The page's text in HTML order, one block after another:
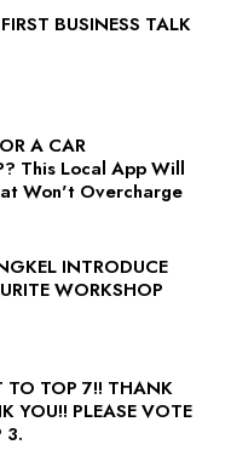
BUSINESS TALK
A CAR
This Local App Will
Won't Overcharge
INTRODUCE
WORKSHOP
TO TOP 7!! THANK
YOU!! PLEASE VOTE
3.